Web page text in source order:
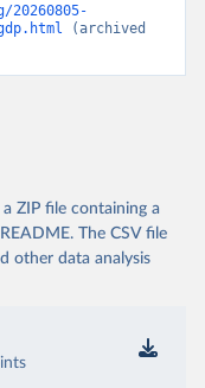
(archived
ZIP file containing a
The CSV file
other data analysis